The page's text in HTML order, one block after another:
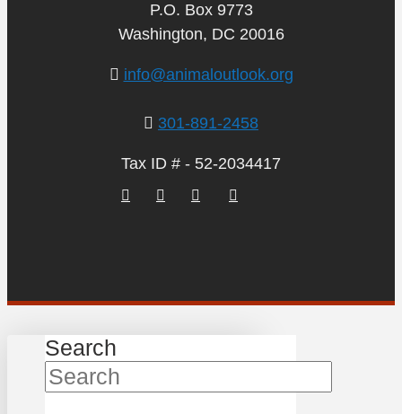
P.O. Box 9773
Washington, DC 20016
info@animaloutlook.org
301-891-2458
Tax ID # - 52-2034417
Search